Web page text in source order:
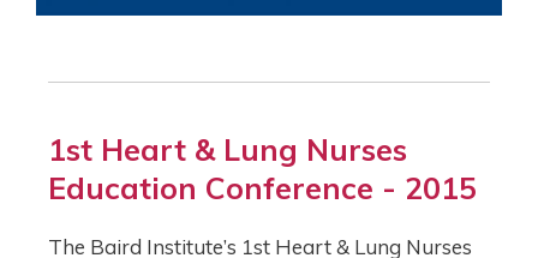
1st Heart & Lung Nurses
Education Conference - 2015
The Baird Institute’s 1st Heart & Lung Nurses